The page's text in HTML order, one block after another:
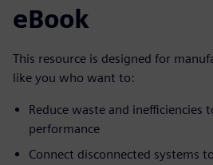
eBook
This resource is designed for
like you who want to:
Reduce waste and inefficiencies
performance
Connect disconnected systems